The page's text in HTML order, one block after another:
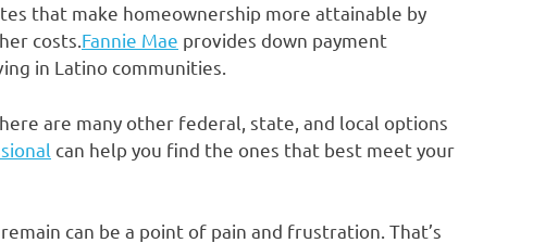
that make homeownership more attainable by
costs. Fannie Mae provides down payment
in Latino communities.
are many other federal, state, and local options
can help you find the ones that best meet your
can be a point of pain and frustration. That’s